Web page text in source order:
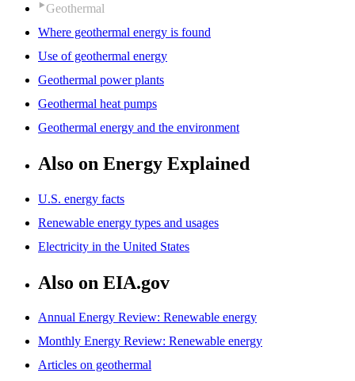
Geothermal
Where geothermal energy is found
Use of geothermal energy
Geothermal power plants
Geothermal heat pumps
Geothermal energy and the environment
Also on Energy Explained
U.S. energy facts
Renewable energy types and usages
Electricity in the United States
Also on EIA.gov
Annual Energy Review: Renewable energy
Monthly Energy Review: Renewable energy
Articles on geothermal